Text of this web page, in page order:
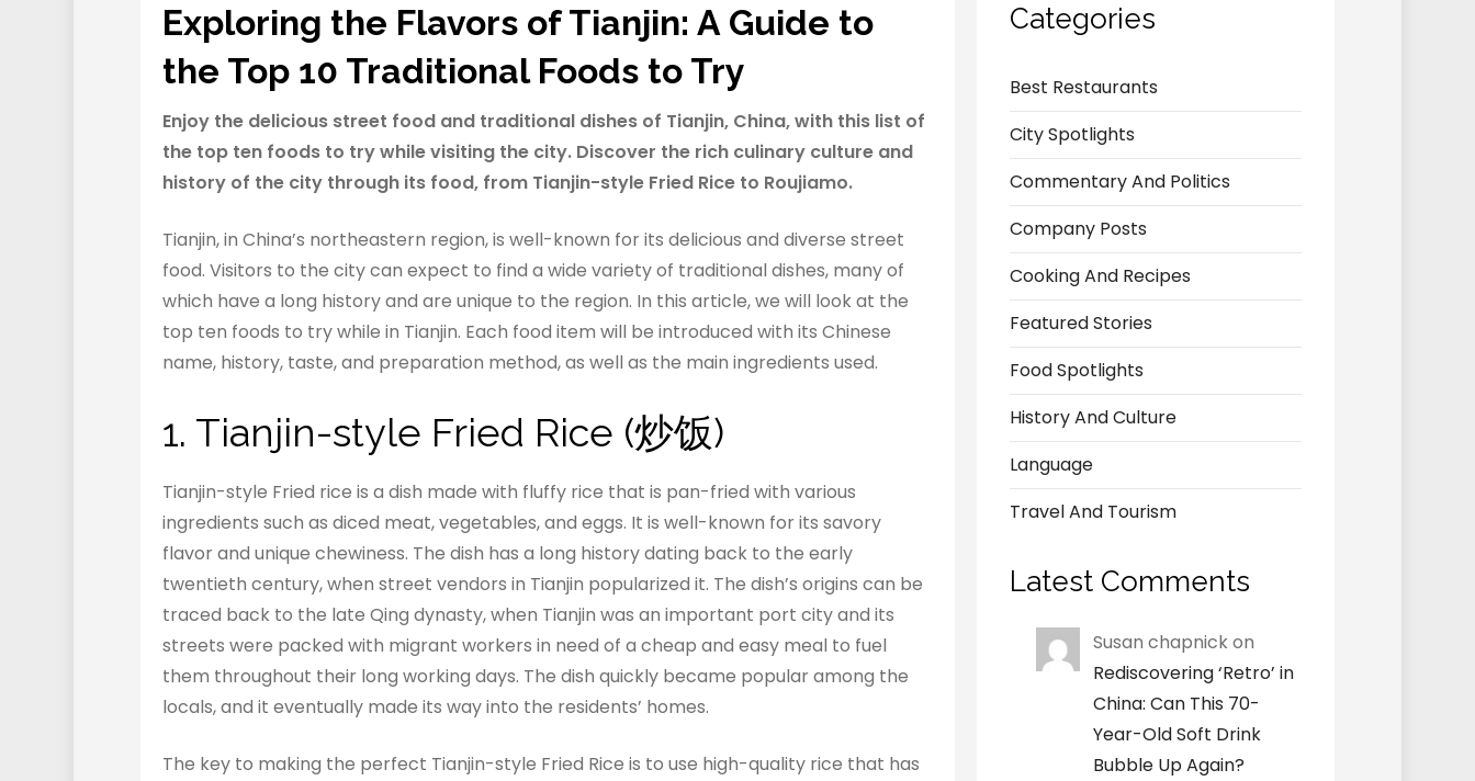
Exploring the Flavors of Tianjin: A Guide to
the Top 10 Traditional Foods to Try
Enjoy the delicious street food and traditional dishes of Tianjin, China, with this list of
the top ten foods to try while visiting the city. Discover the rich culinary culture and
history of the city through its food, from Tianjin-style Fried Rice to Roujiamo.
Tianjin, in China’s northeastern region, is well-known for its delicious and diverse street
food. Visitors to the city can expect to find a wide variety of traditional dishes, many of
which have a long history and are unique to the region. In this article, we will look at the
top ten foods to try while in Tianjin. Each food item will be introduced with its Chinese
name, history, taste, and preparation method, as well as the main ingredients used.
1. Tianjin-style Fried Rice (炒饭)
Tianjin-style Fried rice is a dish made with fluffy rice that is pan-fried with various
ingredients such as diced meat, vegetables, and eggs. It is well-known for its savory
flavor and unique chewiness. The dish has a long history dating back to the early
twentieth century, when street vendors in Tianjin popularized it. The dish’s origins can be
traced back to the late Qing dynasty, when Tianjin was an important port city and its
streets were packed with migrant workers in need of a cheap and easy meal to fuel
them throughout their long working days. The dish quickly became popular among the
locals, and it eventually made its way into the residents’ homes.
The key to making the perfect Tianjin-style Fried Rice is to use high-quality rice that has
Categories
Best Restaurants
City Spotlights
Commentary And Politics
Company Posts
Cooking And Recipes
Featured Stories
Food Spotlights
History And Culture
Language
Travel And Tourism
Latest Comments
Susan chapnickon
Rediscovering ‘Retro’ in
China: Can This 70-
Year-Old Soft Drink
Bubble Up Again?